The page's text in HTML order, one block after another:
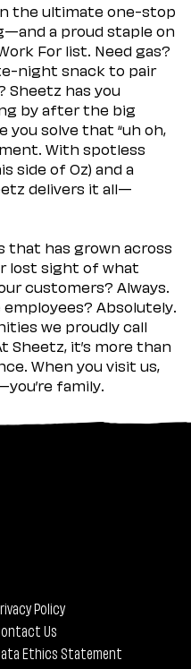
the ultimate one-stop
a proud staple on
For list. Need gas?
night snack to pair
has you
by after the big
you solve that “uh oh,
With spotless
side of Oz) and a
delivers it all—
that has grown across
lost sight of what
customers? Always.
Absolutely.
we proudly call
Sheetz, it’s more than
When you visit us,
family.
Policy
Us
Ethics Statement